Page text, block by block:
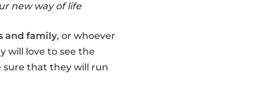
new way of life
and family, or whoever
will love to see the
sure that they will run